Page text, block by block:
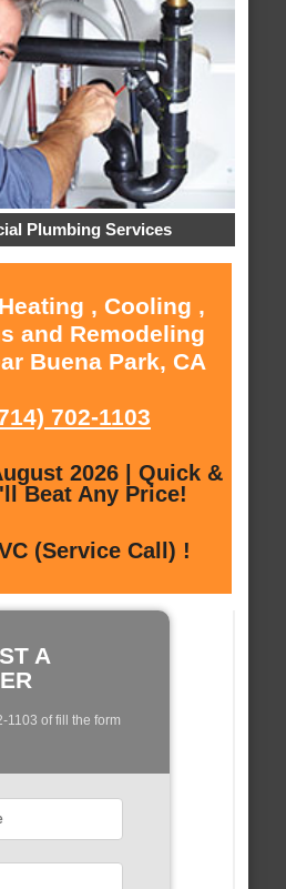
Plumbing Services
, Cooling ,
and Remodeling
Buena Park, CA
702-1103
2026 | Quick &
Beat Any Price!
(Service Call) !
A
1103 of fill the form